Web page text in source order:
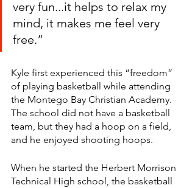
very fun...it helps to relax my
mind, it makes me feel very
free.”
Kyle first experienced this “freedom”
of playing basketball while attending
the Montego Bay Christian Academy.
The school did not have a basketball
team, but they had a hoop on a field,
and he enjoyed shooting hoops.
When he started the Herbert Morrison
Technical High school, the basketball